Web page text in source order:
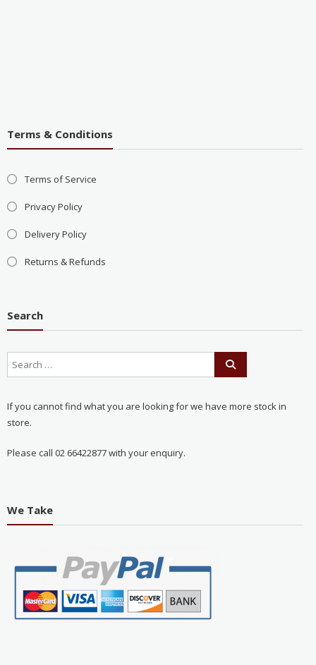
Terms & Conditions
Terms of Service
Privacy Policy
Delivery Policy
Returns & Refunds
Search
If you cannot find what you are looking for we have more stock in
store.
Please call 02 66422877 with your enquiry.
We Take